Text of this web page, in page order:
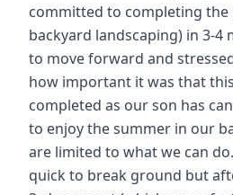
committed to completing the
backyard landscaping) in 3-4
to move forward and
how important it was that
completed as our son has
to enjoy the summer in our
are limited to what we can
quick to break ground but